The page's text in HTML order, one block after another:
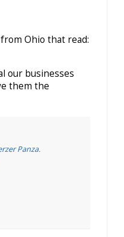
Ohio that read:
our businesses
them the
Panza.